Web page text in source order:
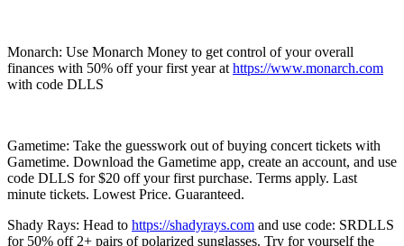
Monarch: Use Monarch Money to get control of your overall
finances with 50% off your first year at https://www.monarch.com
with code DLLS
Gametime: Take the guesswork out of buying concert tickets with
Gametime. Download the Gametime app, create an account, and use
code DLLS for $20 off your first purchase. Terms apply. Last
minute tickets. Lowest Price. Guaranteed.
Shady Rays: Head to https://shadyrays.com and use code: SRDLLS
for 50% off 2+ pairs of polarized sunglasses. Try for yourself the